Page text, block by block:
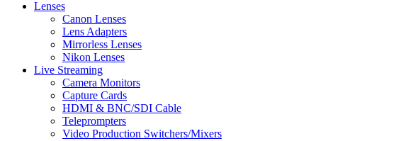
Lenses
Canon Lenses
Lens Adapters
Mirrorless Lenses
Nikon Lenses
Live Streaming
Camera Monitors
Capture Cards
HDMI & BNC/SDI Cable
Teleprompters
Video Production Switchers/Mixers